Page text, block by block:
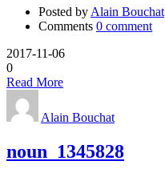
Posted by Alain Bouchat
Comments 0 comment
2017-11-06
0
Read More
Alain Bouchat
noun_1345828